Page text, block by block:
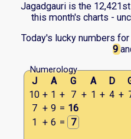
Jagadgauri is the
this month's charts -
Today's lucky numbers
9
Numerology
J A G A D
10 + 1 + 7 + 1 + 4 +
7 + 9 = 16
1
+ 6 = 7